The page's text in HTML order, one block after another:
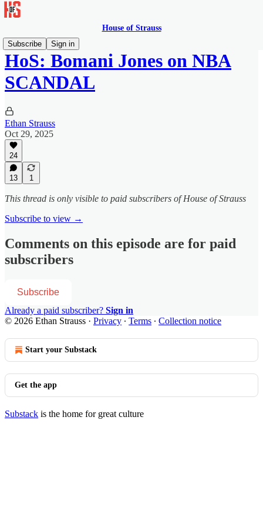
House of Strauss
Subscribe
Sign in
HoS: Bomani Jones on NBA
SCANDAL
Ethan Strauss
Oct 29, 2025
24
13 1
This thread is only visible to paid subscribers of House of Strauss
Subscribe to view →
Comments on this episode are for paid
subscribers
Subscribe
Already a paid subscriber? Sign in
© 2026 Ethan Strauss · Privacy ∙ Terms ∙ Collection notice
Start your Substack
Get the app
Substack is the home for great culture